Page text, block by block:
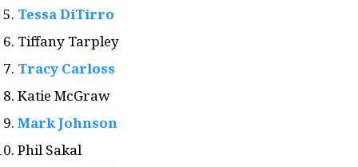
Tessa DiTirro
Tiffany Tarpley
Tracy Carloss
Katie McGraw
Mark Johnson
Phil Sakal